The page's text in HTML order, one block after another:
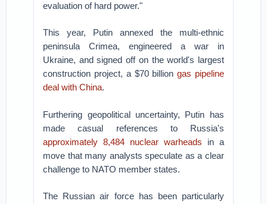
evaluation of hard power."
This year, Putin annexed the multi-ethnic
peninsula Crimea, engineered a war in
Ukraine, and signed off on the world's largest
construction project, a $70 billion gas pipeline
deal with China.
Furthering geopolitical uncertainty, Putin has
made casual references to Russia's
approximately 8,484 nuclear warheads in a
move that many analysts speculate as a clear
challenge to NATO member states.
The Russian air force has been particularly